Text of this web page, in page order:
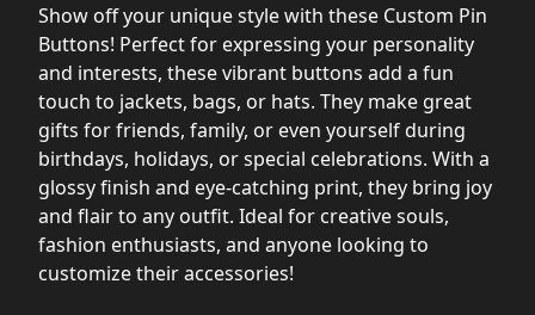
Show off your unique style with these Custom Pin
Buttons! Perfect for expressing your personality
and interests, these vibrant buttons add a fun
touch to jackets, bags, or hats. They make great
gifts for friends, family, or even yourself during
birthdays, holidays, or special celebrations. With a
glossy finish and eye-catching print, they bring joy
and flair to any outfit. Ideal for creative souls,
fashion enthusiasts, and anyone looking to
customize their accessories!